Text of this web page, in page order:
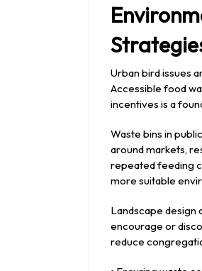
Urban bird issues
Accessible food
incentives is a
Waste bins in
around markets,
repeated feeding
more suitable
Landscape design
encourage or
reduce